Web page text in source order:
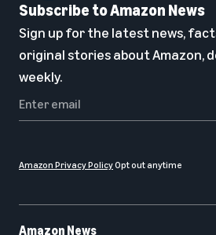
Amazon News
Subscribe to Amazon News
Sign up for the latest news,
original stories about Amazon,
weekly.
Amazon Privacy PolicyOpt out anytime